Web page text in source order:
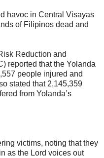
havoc in Central Visayas
of Filipinos dead and
Reduction and
reported that the Yolanda
people injured and
stated that 2,145,359
from Yolanda’s
victims, noting that they
as the Lord voices out